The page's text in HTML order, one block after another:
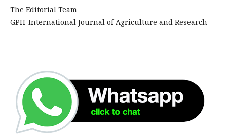
The Editorial Team
GPH-International Journal of Agriculture and Research